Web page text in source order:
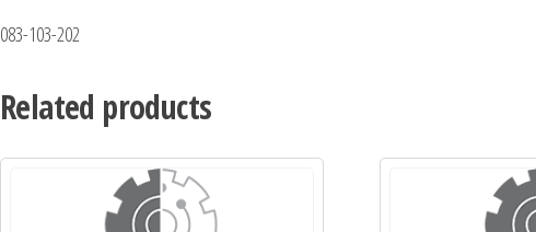
083-103-202
Related products